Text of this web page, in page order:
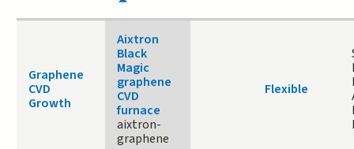
Graphene
CVD
Growth
Aixtron
Black
Magic
graphene
CVD
furnace
aixtron-
graphene
Flexible